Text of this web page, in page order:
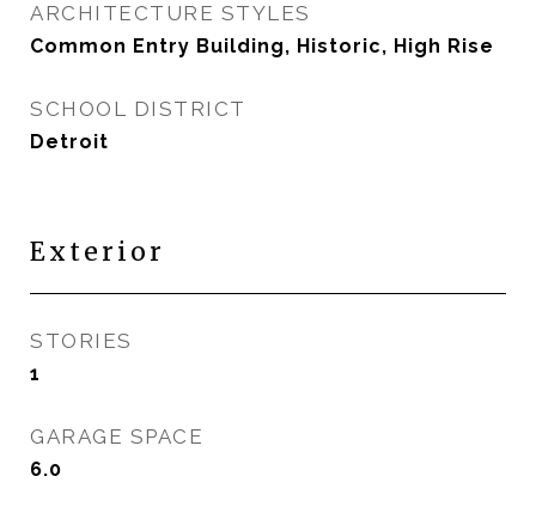
ARCHITECTURE STYLES
Common Entry Building, Historic, High Rise
SCHOOL DISTRICT
Detroit
Exterior
STORIES
1
GARAGE SPACE
6.0